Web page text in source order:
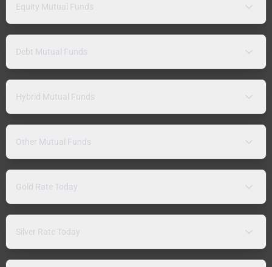
Equity Mutual Funds
Debt Mutual Funds
Hybrid Mutual Funds
Other Mutual Funds
Gold Rate Today
Silver Rate Today